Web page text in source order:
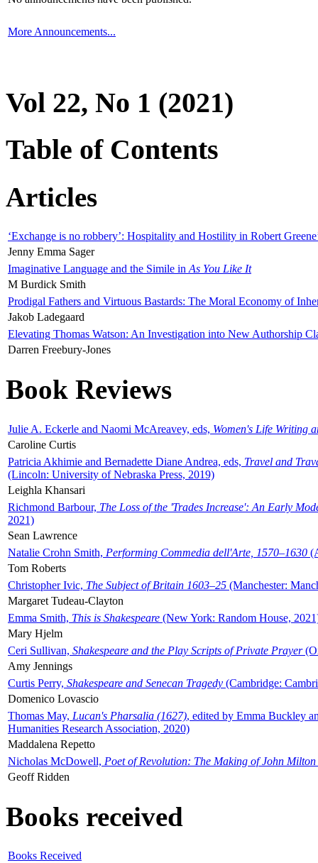
More Announcements...
Vol 22, No 1 (2021)
Table of Contents
Articles
‘Exchange is no robbery’: Hospitality and Hostility in Robert
Jenny Emma Sager
Imaginative Language and the Simile in As You Like It
M Burdick Smith
Prodigal Fathers and Virtuous Bastards: The Moral Economy of
Jakob Ladegaard
Elevating Thomas Watson: An Investigation into New Authorship
Darren Freebury-Jones
Book Reviews
Julie A. Eckerle and Naomi McAreavey, eds, Women's Life Writing
Caroline Curtis
Patricia Akhimie and Bernadette Diane Andrea, eds, Travel and
(Lincoln: University of Nebraska Press, 2019)
Leighla Khansari
Richmond Barbour, The Loss of the 'Trades Increase': An Early
2021)
Sean Lawrence
Natalie Crohn Smith, Performing Commedia dell'Arte, 1570–1630
Tom Roberts
Christopher Ivic, The Subject of Britain 1603–25 (Manchester:
Margaret Tudeau-Clayton
Emma Smith, This is Shakespeare (New York: Random House,
Mary Hjelm
Ceri Sullivan, Shakespeare and the Play Scripts of Private Prayer
Amy Jennings
Curtis Perry, Shakespeare and Senecan Tragedy (Cambridge:
Domenico Lovascio
Thomas May, Lucan's Pharsalia (1627), edited by Emma Buckley
Humanities Research Association, 2020)
Maddalena Repetto
Nicholas McDowell, Poet of Revolution: The Making of John Milton
Geoff Ridden
Books received
Books Received